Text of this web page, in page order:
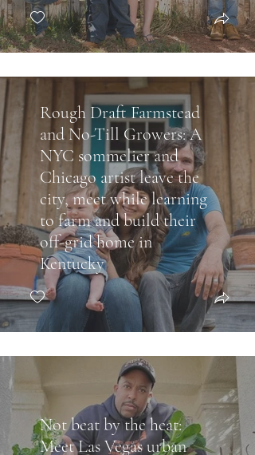
Rough Draft Farmstead
and No-Till Growers: A
NYC sommelier and
Chicago artist leave the
city, meet while learning
to farm and build their
off-grid home in
Kentucky
Not beat by the heat:
Meet Las Vegas urban